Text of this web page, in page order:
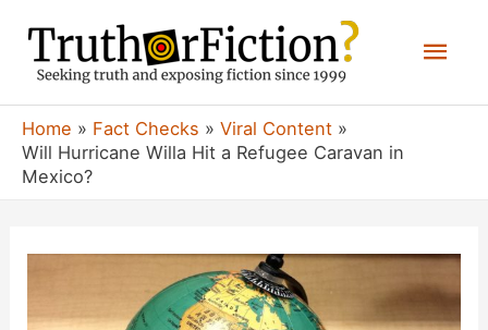
content
Home Fact Checks
Viral Content
Will Hurricane Willa Hit a Refugee Caravan in
Mexico?